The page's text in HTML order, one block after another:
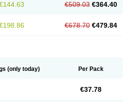
€509.03 €364.40
€678.70 €479.84
(only today) Per Pack
€37.78